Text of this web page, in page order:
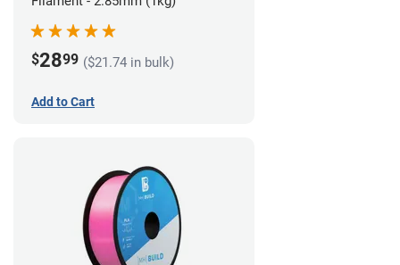
$2899 ($21.74 in bulk)
Add to Cart